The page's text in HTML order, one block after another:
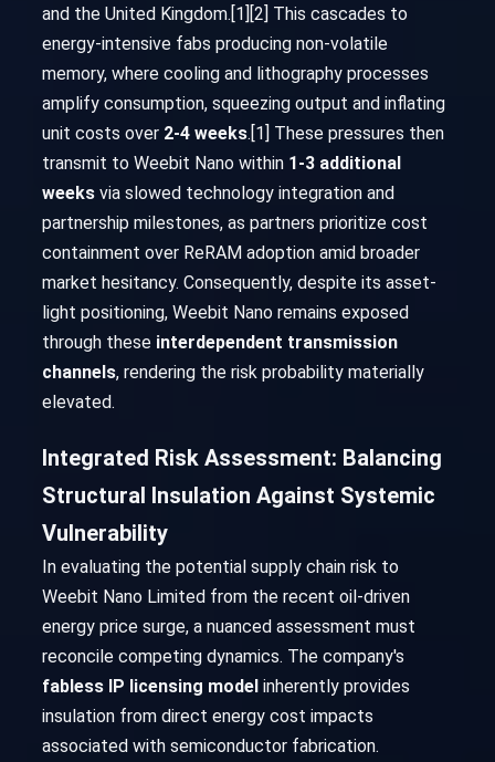
and the United Kingdom.[1][2] This cascades to
energy-intensive fabs producing non-volatile
memory, where cooling and lithography processes
amplify consumption, squeezing output and inflating
unit costs over 2-4 weeks.[1] These pressures then
transmit to Weebit Nano within 1-3 additional
weeks via slowed technology integration and
partnership milestones, as partners prioritize cost
containment over ReRAM adoption amid broader
market hesitancy. Consequently, despite its asset-
light positioning, Weebit Nano remains exposed
through these interdependent transmission
channels, rendering the risk probability materially
elevated.
Integrated Risk Assessment: Balancing
Structural Insulation Against Systemic
Vulnerability
In evaluating the potential supply chain risk to
Weebit Nano Limited from the recent oil-driven
energy price surge, a nuanced assessment must
reconcile competing dynamics. The company's
fabless IP licensing model inherently provides
insulation from direct energy cost impacts
associated with semiconductor fabrication.